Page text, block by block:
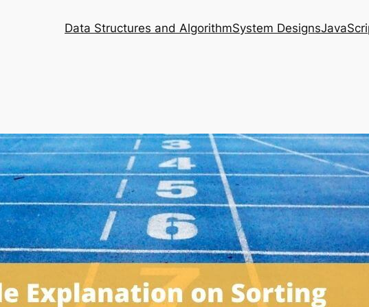
Data Structures and AlgorithmSystem Designs